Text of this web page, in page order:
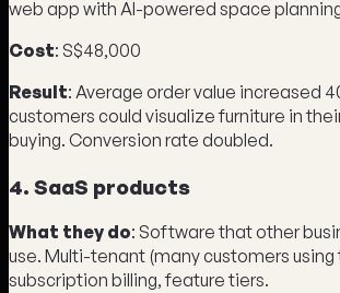
web app with AI-powered space
Cost: S$48,000
Result: Average order value increased
customers could visualize furniture in
buying. Conversion rate doubled.
4. SaaS products
What they do: Software that other
use. Multi-tenant (many customers
subscription billing, feature tiers.